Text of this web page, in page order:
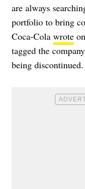
are always
portfolio to bring
Coca-Cola wrote
tagged the
being discontinued.